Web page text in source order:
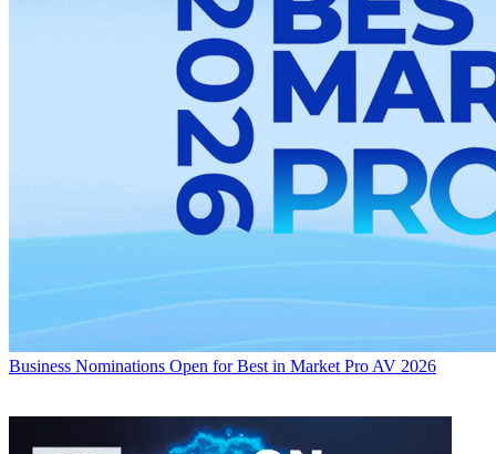
Business Nominations Open for Best in Market Pro AV 2026